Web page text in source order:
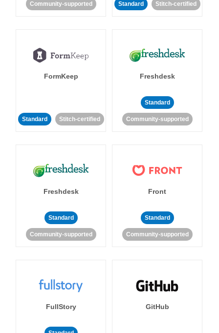
Community-supported Standard Stitch-certified
FormKeep
Standard Stitch-certified
Freshdesk
Standard
Community-supported
Freshdesk
Standard
Community-supported
Front
Standard
Community-supported
FullStory GitHub